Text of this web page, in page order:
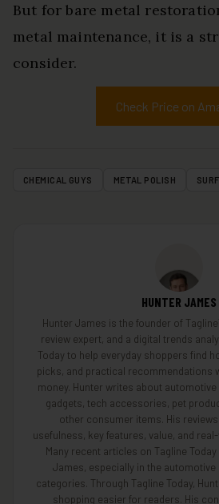
But for bare metal
metal maintenance, it is a
consider.
Check Price on
CHEMICAL GUYS METAL POLISH
HUNTER JAMES
Hunter James is the founder of
review expert, and a digital trends
Today to help everyday shoppers find
picks, and practical recommendations
money. Hunter writes about
gadgets, tech accessories, pet
other consumer items. His
usefulness, key features, value, and
Many recent articles on Tagline
James, especially in the
categories. Through Tagline Today,
shopping easier for readers. His